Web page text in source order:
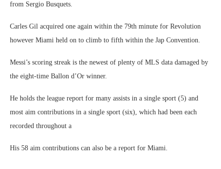
from Sergio Busquets.
Carles Gil acquired one again within the 79th minute for Revolution
however Miami held on to climb to fifth within the Jap Convention.
Messi’s scoring streak is the newest of plenty of MLS data damaged by
the eight-time Ballon d’Or winner.
He holds the league report for many assists in a single sport (5) and
most aim contributions in a single sport (six), which had been each
recorded throughout a
His 58 aim contributions can also be a report for Miami.